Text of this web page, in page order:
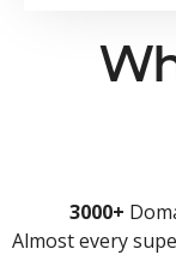
3000+
Almost every